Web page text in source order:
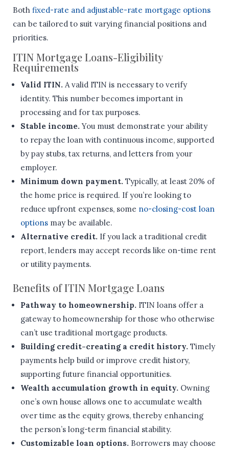
Both fixed-rate and adjustable-rate mortgage options
can be tailored to suit varying financial positions and
priorities.
ITIN Mortgage Loans-Eligibility
Requirements
Valid ITIN. A valid ITIN is necessary to verify
identity. This number becomes important in
processing and for tax purposes.
Stable income. You must demonstrate your ability
to repay the loan with continuous income, supported
by pay stubs, tax returns, and letters from your
employer.
Minimum down payment. Typically, at least 20% of
the home price is required. If you’re looking to
reduce upfront expenses, some no-closing-cost loan
options may be available.
Alternative credit. If you lack a traditional credit
report, lenders may accept records like on-time rent
or utility payments.
Benefits of ITIN Mortgage Loans
Pathway to homeownership. ITIN loans offer a
gateway to homeownership for those who otherwise
can’t use traditional mortgage products.
Building credit-creating a credit history. Timely
payments help build or improve credit history,
supporting future financial opportunities.
Wealth accumulation growth in equity. Owning
one’s own house allows one to accumulate wealth
over time as the equity grows, thereby enhancing
the person’s long-term financial stability.
Customizable loan options. Borrowers may choose